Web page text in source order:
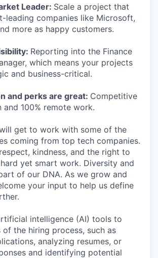
Leader: Scale a project that
leading companies like Microsoft,
more as happy customers.
Reporting into the Finance
which means your projects
and business-critical.
and perks are great: Competitive
and 100% remote work.
get to work with some of the
coming from top tech companies.
kindness, and the right to
yet smart work. Diversity and
of our DNA. As we grow and
your input to help us define
intelligence (AI) tools to
the hiring process, such as
analyzing resumes, or
and identifying potential